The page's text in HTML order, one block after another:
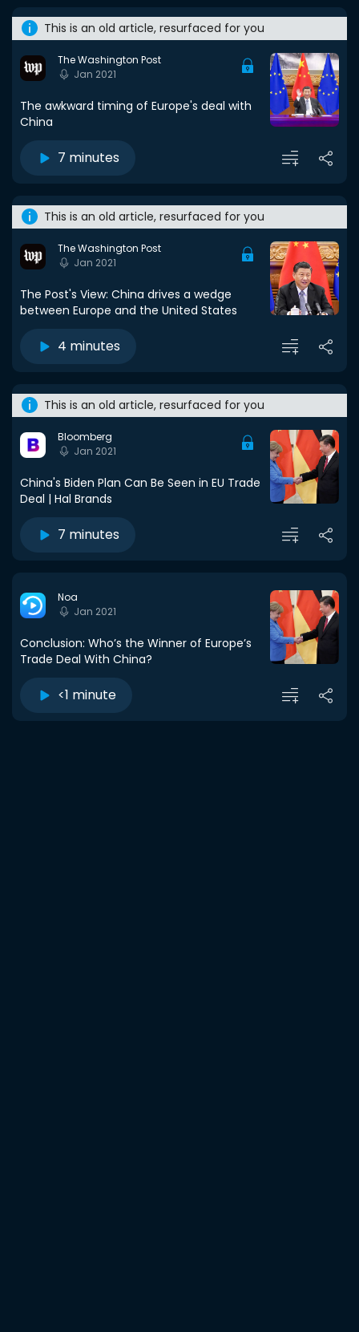
This is an old article, resurfaced for you
The Washington Post
Jan 2021
The awkward timing of Europe's deal with
China
7 minutes
This is an old article, resurfaced for you
The Washington Post
Jan 2021
The Post's View: China drives a wedge
between Europe and the United States
4 minutes
This is an old article, resurfaced for you
Bloomberg
Jan 2021
China's Biden Plan Can Be Seen in EU Trade
Deal | Hal Brands
7 minutes
Noa
Jan 2021
Conclusion: Who’s the Winner of Europe’s
Trade Deal With China?
<1 minute